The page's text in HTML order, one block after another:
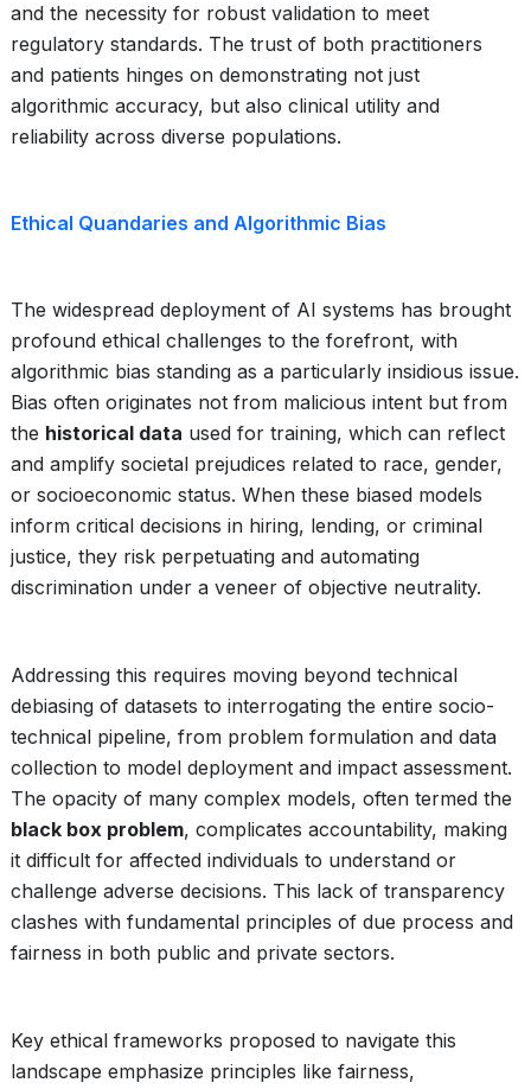
and the necessity for robust validation to meet
regulatory standards. The trust of both practitioners
and patients hinges on demonstrating not just
algorithmic accuracy, but also clinical utility and
reliability across diverse populations.
Ethical Quandaries and Algorithmic Bias
The widespread deployment of AI systems has brought
profound ethical challenges to the forefront, with
algorithmic bias standing as a particularly insidious issue.
Bias often originates not from malicious intent but from
the historical data used for training, which can reflect
and amplify societal prejudices related to race, gender,
or socioeconomic status. When these biased models
inform critical decisions in hiring, lending, or criminal
justice, they risk perpetuating and automating
discrimination under a veneer of objective neutrality.
Addressing this requires moving beyond technical
debiasing of datasets to interrogating the entire socio-
technical pipeline, from problem formulation and data
collection to model deployment and impact assessment.
The opacity of many complex models, often termed the
black box problem, complicates accountability, making
it difficult for affected individuals to understand or
challenge adverse decisions. This lack of transparency
clashes with fundamental principles of due process and
fairness in both public and private sectors.
Key ethical frameworks proposed to navigate this
landscape emphasize principles like fairness,